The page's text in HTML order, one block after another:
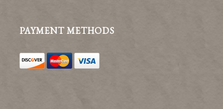
PAYMENT METHODS